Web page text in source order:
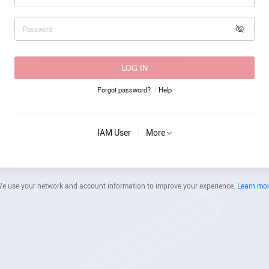
LOG IN
Forgot password? Help
IAM User More
use your network and account information to improve your experience. Learn